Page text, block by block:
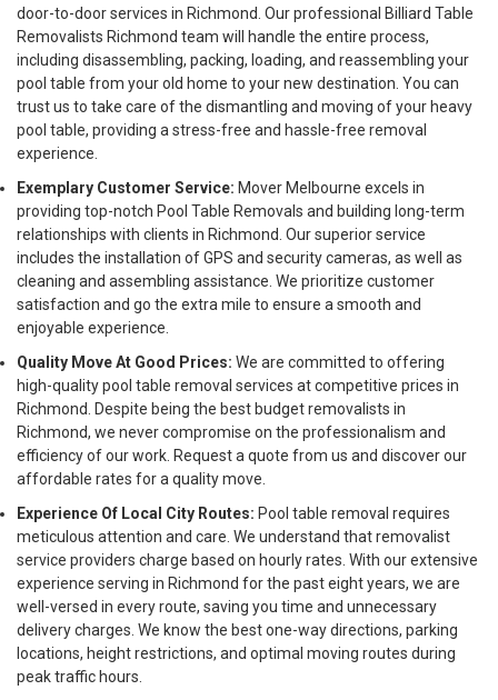
door-to-door services in Richmond. Our professional Billiard Table
Removalists Richmond team will handle the entire process,
including disassembling, packing, loading, and reassembling your
pool table from your old home to your new destination. You can
trust us to take care of the dismantling and moving of your heavy
pool table, providing a stress-free and hassle-free removal
experience.
Exemplary Customer Service: Mover Melbourne excels in
providing top-notch Pool Table Removals and building long-term
relationships with clients in Richmond. Our superior service
includes the installation of GPS and security cameras, as well as
cleaning and assembling assistance. We prioritize customer
satisfaction and go the extra mile to ensure a smooth and
enjoyable experience.
Quality Move At Good Prices: We are committed to offering
high-quality pool table removal services at competitive prices in
Richmond. Despite being the best budget removalists in
Richmond, we never compromise on the professionalism and
efficiency of our work. Request a quote from us and discover our
affordable rates for a quality move.
Experience Of Local City Routes: Pool table removal requires
meticulous attention and care. We understand that removalist
service providers charge based on hourly rates. With our extensive
experience serving in Richmond for the past eight years, we are
well-versed in every route, saving you time and unnecessary
delivery charges. We know the best one-way directions, parking
locations, height restrictions, and optimal moving routes during
peak traffic hours.